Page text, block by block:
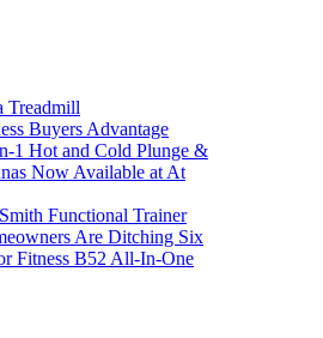
Treadmill
Buyers Advantage
1 Hot and Cold Plunge &
Now Available at At
Functional Trainer
Are Ditching Six
Fitness B52 All-In-One